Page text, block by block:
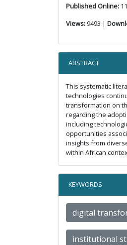
Published Online:
Views: 9493 |
ABSTRACT
This systematic
technologies
transformation on
regarding the
including
opportunities
insights from
within African
KEYWORDS
digital
institutional